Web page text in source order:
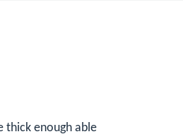
thick enough able